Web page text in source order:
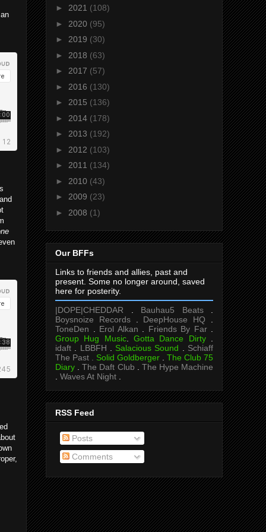
► 2021 (108)
► 2020 (95)
► 2019 (30)
► 2018 (63)
► 2017 (57)
► 2016 (130)
► 2015 (136)
► 2014 (178)
► 2013 (192)
► 2012 (103)
► 2011 (134)
► 2010 (43)
► 2009 (23)
► 2008 (1)
Our BFFs
Links to friends and allies, past and
present. Some no longer around, saved
here for posterity.
|DOPE|CHEDDAR
Bauhau5 Beats.
Boysnoize Records. DeepHouse HQ
ToneDen
Erol Alkan Friends By Far.
Group Hug Music.Gotta Dance Dirty.
idaft
LBBFH Salacious Sound
Schiaff
The Past . Solid Goldberger
The Club 75
Diary .The Daft Club
The Hype Machine
Waves At Night
RSS Feed
Posts
Comments